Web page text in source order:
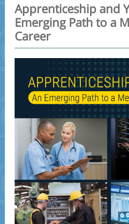
Apprenticeship and
Emerging Path to a
Career